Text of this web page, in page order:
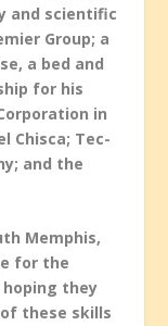
and scientific
Group; a
a bed and
for his
in
Chisca; Tec-
and the
Memphis,
for the
hoping they
these skills